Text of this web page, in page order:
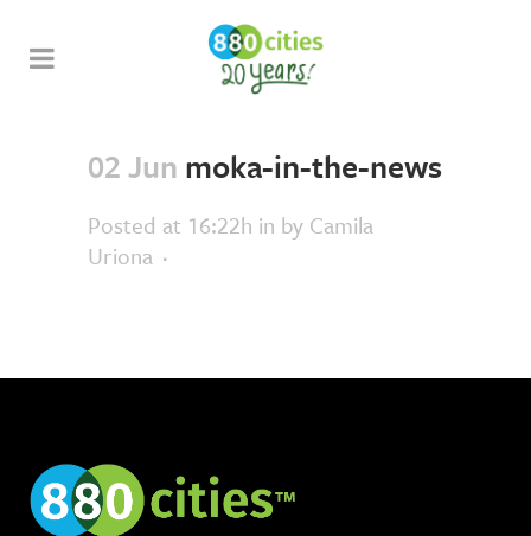
02 Jun moka-in-the-news
Posted at 16:22h in by Camila
Uriona